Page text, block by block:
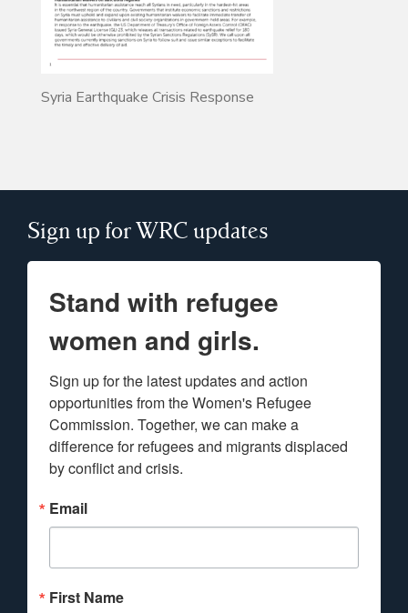
Syria Earthquake Crisis Response
Sign up for WRC updates
Stand with refugee
women and girls.
Sign up for the latest updates and action
opportunities from the Women's Refugee
Commission. Together, we can make a
difference for refugees and migrants displaced
by conflict and crisis.
Email
First Name